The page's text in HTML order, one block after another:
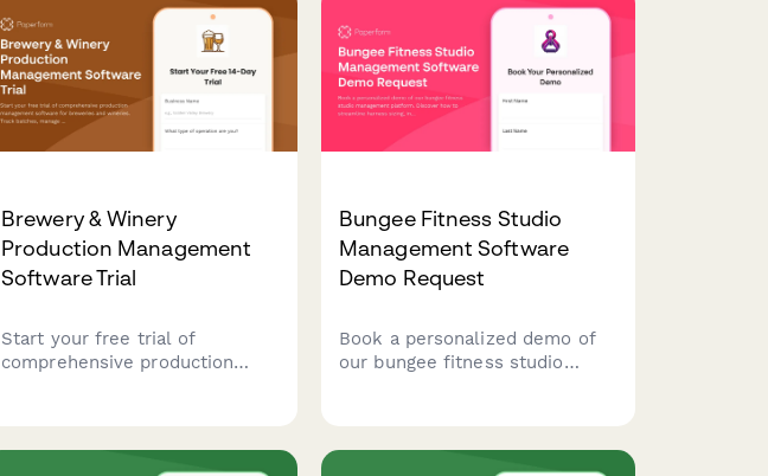
Brewery & Winery
Production Management
Software Trial
Start your free trial of
comprehensive production
compliance, control inventory,
Bungee Fitness Studio
Management Software
Demo Request
Book a personalized demo of
our bungee fitness studio
scheduling, certification